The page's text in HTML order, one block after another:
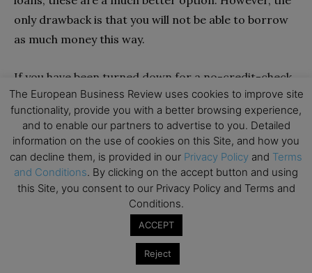
only drawback is that you will not be able to borrow
as much money this way.
If you have been turned down for a no-credit-check
loan, this is a good alternative for you. Depending on
the lender and their terms, you could receive
anything from $100 to $500. Most of the time,
borrowers will pay back their loans with high interest
in a short period.
Overdraft Protection
In many cases, banks and credit unions offer
overdraft protection, which protects you from
The European Business Review uses cookies to improve site
functionality, provide you with a better browsing experience,
and to enable our partners to advertise to you. Detailed
information on the use of cookies on this Site, and how you
can decline them, is provided in our Privacy Policy and Terms
and Conditions. By clicking on the accept button and using
this Site, you consent to our Privacy Policy and Terms and
Conditions.
ACCEPT
Reject